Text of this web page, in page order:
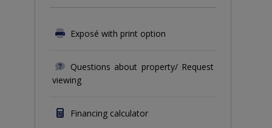
Exposé with print option
Questions about property/ Request
viewing
Financing calculator